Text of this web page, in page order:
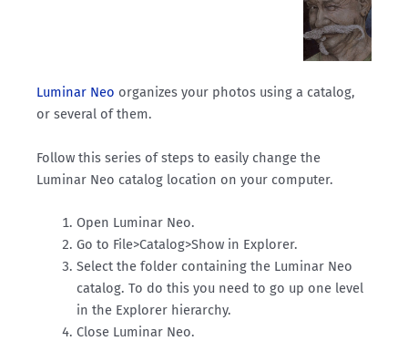
Luminar Neo organizes your photos using a catalog,
or several of them.
Follow this series of steps to easily change the
Luminar Neo catalog location on your computer.
Open Luminar Neo.
Go to File>Catalog>Show in Explorer.
Select the folder containing the Luminar Neo
catalog. To do this you need to go up one level
in the Explorer hierarchy.
Close Luminar Neo.